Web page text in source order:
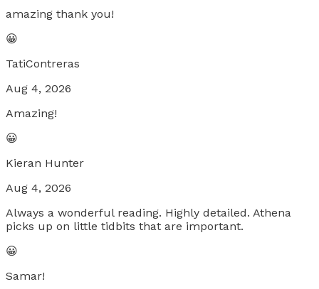
amazing thank you!
😀
TatiContreras
Aug 4, 2026
Amazing!
😀
Kieran Hunter
Aug 4, 2026
Always a wonderful reading. Highly detailed. Athena
picks up on little tidbits that are important.
😀
Samar!